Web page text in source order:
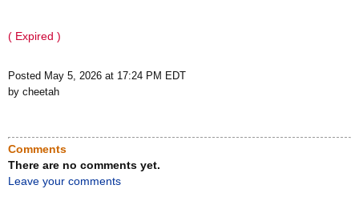
( Expired )
Posted May 5, 2026 at 17:24 PM EDT
by cheetah
Comments
There are no comments yet.
Leave your comments